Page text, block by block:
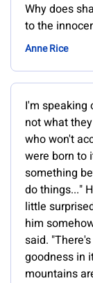
Why does
to the
Anne Rice
I'm speaking
not what
who won't
were born to
something
do things..."
little
him
said.
goodness in
mountains